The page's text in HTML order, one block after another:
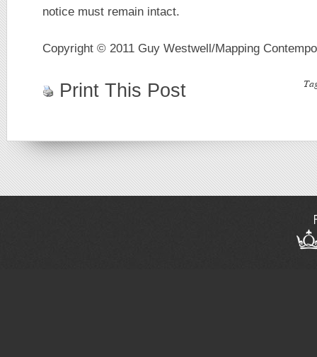
notice must remain intact.
Copyright © 2011 Guy Westwell/Mapping
Print This Post